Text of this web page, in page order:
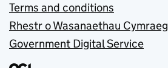
Terms and conditions
Rhestr o Wasanaethau Cymraeg
Government Digital Service